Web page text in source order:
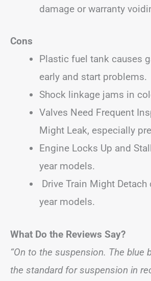
damage or warranty
Cons
Plastic fuel tank causes
early and start problems.
Shock linkage jams in
Valves Need Frequent
Might Leak, especially
Engine Locks Up and
year models.
Drive Train Might
year models.
What Do the Reviews Say?
“On to the suspension. The blue
the standard for suspension in